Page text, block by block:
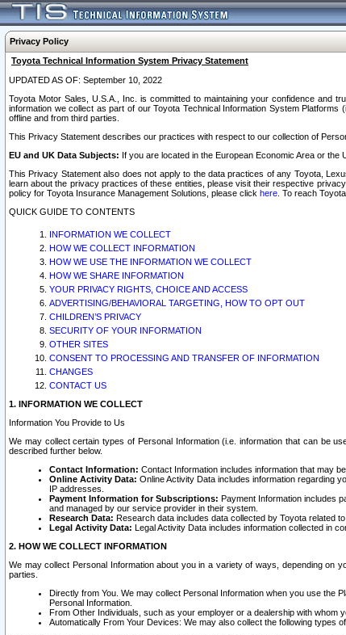
Privacy Policy
Toyota Technical Information System Privacy Statement
UPDATED AS OF: September 10, 2022
Toyota Motor Sales, U.S.A., Inc. is committed to maintaining your confidence and
information we collect as part of our Toyota Technical Information System Platforms
offline and from third parties.
This Privacy Statement describes our practices with respect to our collection of
EU and UK Data Subjects: If you are located in the European Economic Area or
This Privacy Statement also does not apply to the data practices of any Toyota,
learn about the privacy practices of these entities, please visit their respective
policy for Toyota Insurance Management Solutions, please click here . To reach
QUICK GUIDE TO CONTENTS
INFORMATION WE COLLECT
HOW WE COLLECT INFORMATION
HOW WE USE THE INFORMATION WE COLLECT
HOW WE SHARE INFORMATION
YOUR PRIVACY RIGHTS, CHOICE AND ACCESS
ADVERTISING/BEHAVIORAL TARGETING, HOW TO OPT OUT
CHILDREN’S PRIVACY
SECURITY OF YOUR INFORMATION
OTHER SITES
CONSENT TO PROCESSING AND TRANSFER OF INFORMATION
CHANGES
CONTACT US
1. INFORMATION WE COLLECT
Information You Provide to Us
We may collect certain types of Personal Information (i.e. information that can be
described further below.
Contact Information: Contact Information includes information that may
Online Activity Data: Online Activity Data includes information regarding
IP addresses.
Payment Information for Subscriptions: Payment Information includes
and managed by our service provider in their system.
Research Data: Research data includes data collected by Toyota related
Legal Activity Data: Legal Activity Data includes information collected in
2. HOW WE COLLECT INFORMATION
We may collect Personal Information about you in a variety of ways, depending on
parties.
Directly from You. We may collect Personal Information when you use the
Personal Information.
From Other Individuals, such as your employer or a dealership with whom
Automatically From Your Devices: We may also collect the following types